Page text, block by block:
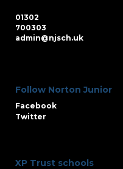
01302
700303
admin@njsch.uk
Follow Norton Junior
Facebook
Twitter
XP Trust schools